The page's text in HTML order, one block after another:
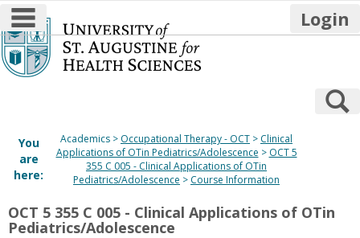
Skip
to
content
main navigation Login
You
are
here:
Academics Occupational Therapy - OCT
Clinical
Applications of OTin Pediatrics/Adolescence
OCT 5
355 C 005 - Clinical Applications of OTin
Pediatrics/Adolescence
Course Information
OCT 5 355 C 005 - Clinical Applications of OTin
Pediatrics/Adolescence